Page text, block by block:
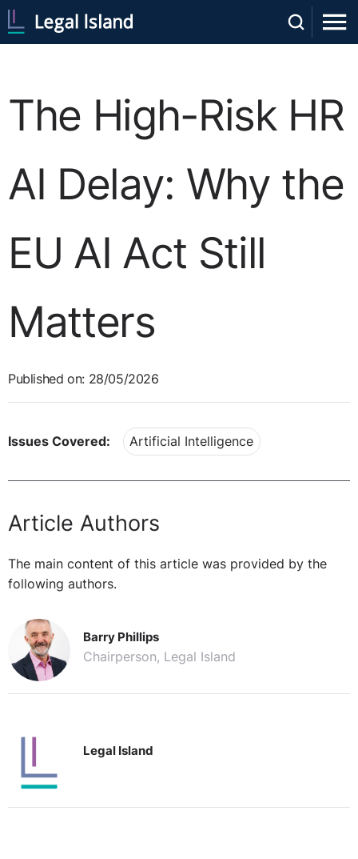
The High-Risk HR
AI Delay: Why the
EU AI Act Still
Matters
Published on: 28/05/2026
Issues Covered: Artificial Intelligence
Article Authors
The main content of this article was provided by the
following authors.
Barry Phillips
Chairperson, Legal Island
Legal Island